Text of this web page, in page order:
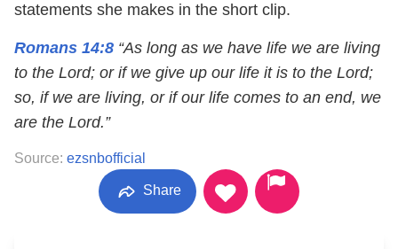
statements she makes in the short clip.
Romans 14:8 “As long as we have life we are living
to the Lord; or if we give up our life it is to the Lord;
so, if we are living, or if our life comes to an end, we
are the Lord.”
Source: ezsnbofficial
Share